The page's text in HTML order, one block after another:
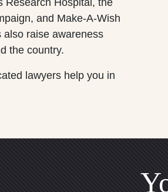
Research Hospital, the
and Make-A-Wish
also raise awareness
the country.
lawyers help you in